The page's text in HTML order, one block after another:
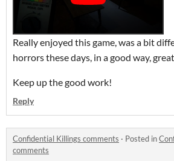
Really enjoyed this game, was a bit
horrors these days, in a good way,
Keep up the good work!
Reply
Confidential Killings comments · Posted in
comments